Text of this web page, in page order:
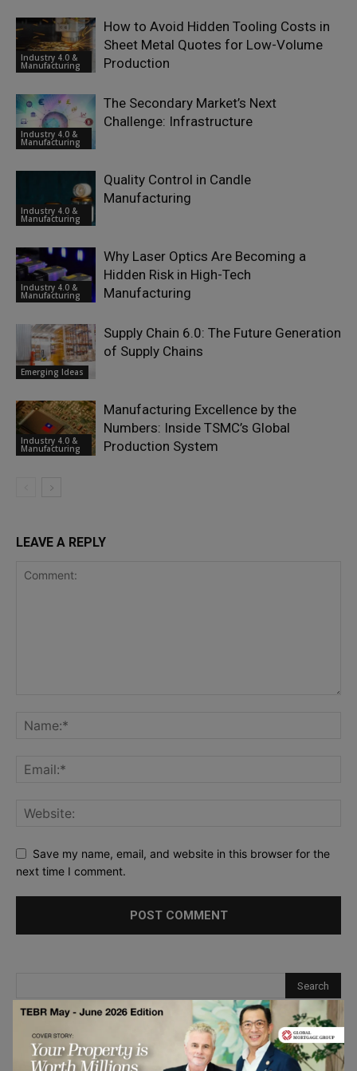
Industry 4.0 &
Manufacturing
How to Avoid Hidden Tooling Costs in
Sheet Metal Quotes for Low-Volume
Production
Industry 4.0 &
Manufacturing
The Secondary Market’s Next
Challenge: Infrastructure
Industry 4.0 &
Manufacturing
Quality Control in Candle
Manufacturing
Industry 4.0 &
Manufacturing
Why Laser Optics Are Becoming a
Hidden Risk in High-Tech
Manufacturing
Emerging Ideas
Supply Chain 6.0: The Future Generation
of Supply Chains
Industry 4.0 &
Manufacturing
Manufacturing Excellence by the
Numbers: Inside TSMC’s Global
Production System
LEAVE A REPLY
Save my name, email, and website in this browser for the
next time I comment.